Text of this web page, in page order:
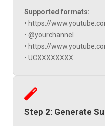
Supported formats:
• https://
• @yourchannel
• https://
• UCXXXXXXXX
Step 2: Generate